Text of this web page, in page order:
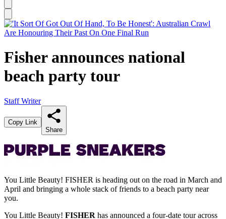
Fisher announces national
beach party tour
Staff Writer
Copy Link
Share
You Little Beauty! FISHER is heading out on the road in March and
April and bringing a whole stack of friends to a beach party near
you.
You Little Beauty! FISHER has announced a four-date tour across